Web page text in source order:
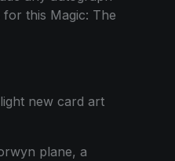
this Magic: The
new card art
plane, a